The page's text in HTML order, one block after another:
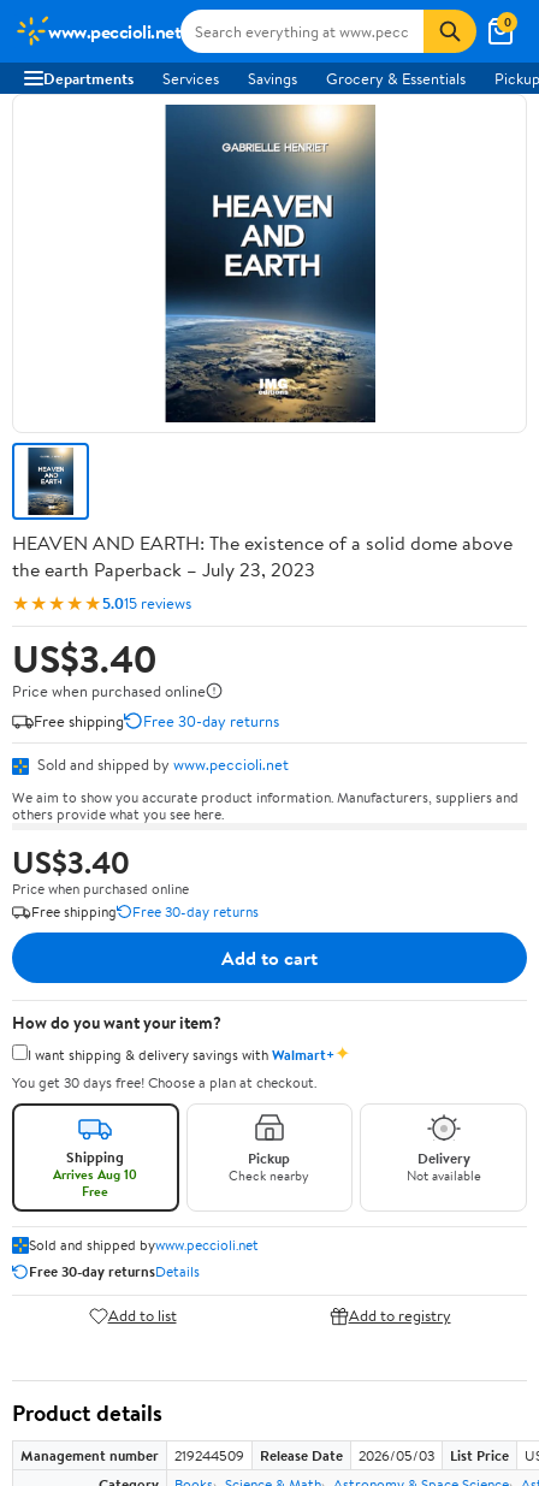
www.peccioli.net 0
Departments Services Savings Grocery & Essentials
HEAVEN AND EARTH: The existence of a solid dome above
the earth Paperback – July 23, 2023
★★★★★5.015 reviews
US$3.40
Price when purchased online
Free shipping
Free 30-day returns
Sold and shipped by www.peccioli.net
We aim to show you accurate product information. Manufacturers, suppliers and
others provide what you see here.
US$3.40
Price when purchased online
Free shipping
Free 30-day returns
Add to cart
How do you want your item?
I want shipping & delivery savings withWalmart+✦
You get 30 days free! Choose a plan at checkout.
Shipping
Arrives Aug 10
Free
Pickup
Check nearby
Delivery
Not available
Sold and shipped bywww.peccioli.net
Free 30-day returnsDetails
Add to list Add to registry
Product details
Management number 219244509 Release Date 2026/05/03 List Price